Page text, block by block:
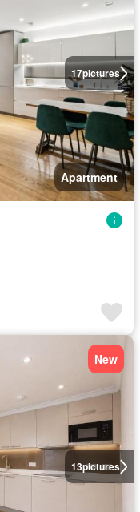
17pictures
Apartment
13pictures
New